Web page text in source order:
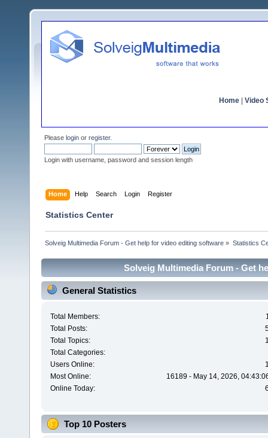
Home Video
Please login or register.
Login with username, password and session length
Home Help Search Login Register
Statistics Center
Solveig Multimedia Forum - Get help for video editing software » Statistics
Solveig Multimedia Forum - Get
General Statistics
Total Members:
Total Posts:
Total Topics:
Total Categories:
Users Online:
Most Online:
16189 - May 14, 2026,
Online Today:
Top 10 Posters